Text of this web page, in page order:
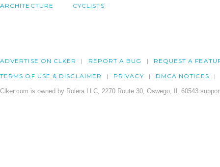
ARCHITECTURE CYCLISTS
ADVERTISE ON CLKER REPORT A BUG REQUEST A
TERMS OF USE & DISCLAIMER PRIVACY DMCA NOTICES
Clker.com is owned by Rolera LLC, 2270 Route 30, Oswego, IL 60543